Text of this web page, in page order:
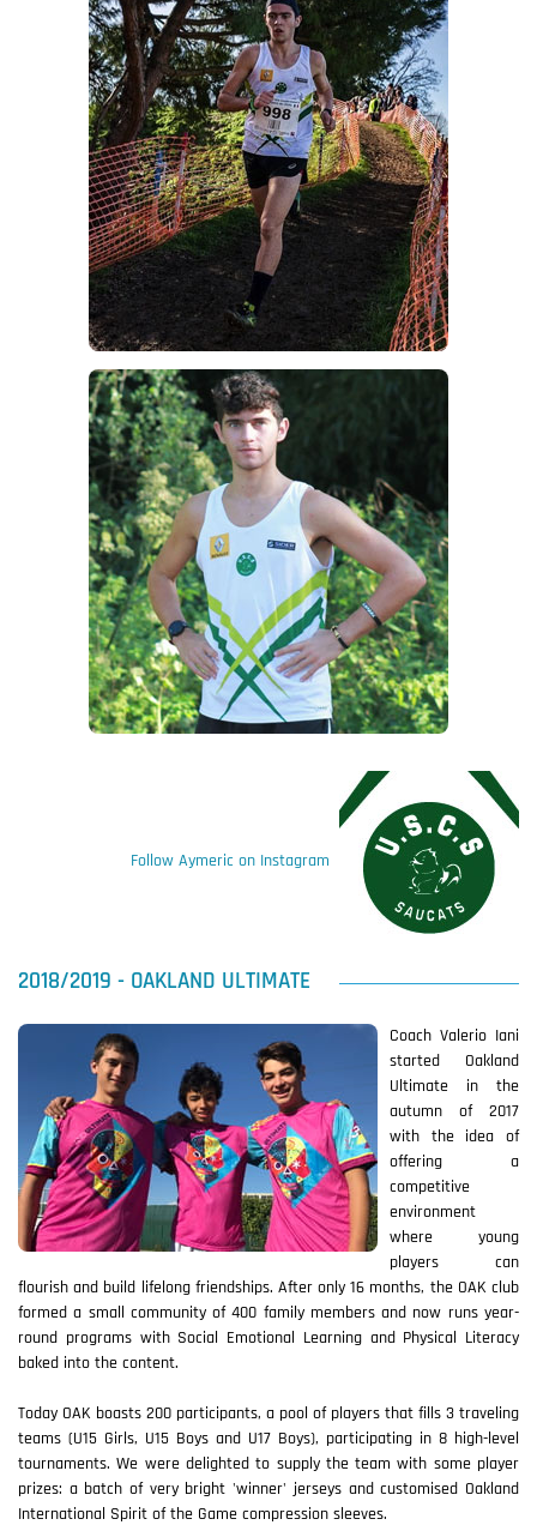
Follow Aymeric on Instagram
2018/2019 - OAKLAND ULTIMATE
Coach Valerio Iani
started Oakland
Ultimate in the
autumn of 2017
with the idea of
offering a
competitive
environment
where young
players can
flourish and build lifelong friendships. After only 16 months, the OAK club
formed a small community of 400 family members and now runs year-
round programs with Social Emotional Learning and Physical Literacy
baked into the content.
Today OAK boasts 200 participants, a pool of players that fills 3 traveling
teams (U15 Girls, U15 Boys and U17 Boys), participating in 8 high-level
tournaments. We were delighted to supply the team with some player
prizes: a batch of very bright 'winner' jerseys and customised Oakland
International Spirit of the Game compression sleeves.